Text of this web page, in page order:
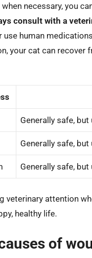
necessary, you
consult with a
use human
your cat can recover
Generally safe,
Generally safe,
Generally safe,
attention
healthy life.
of